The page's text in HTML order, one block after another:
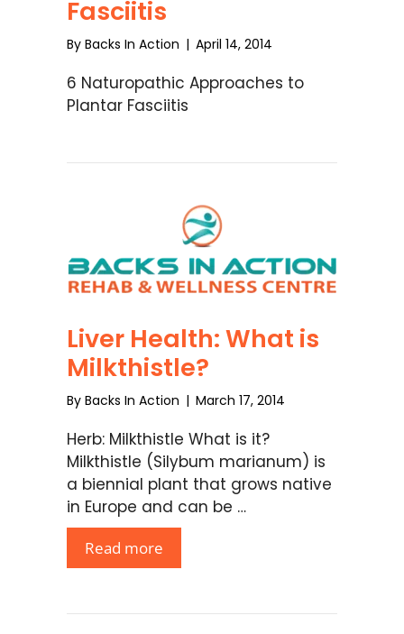
Fasciitis
By Backs In Action | April 14, 2014
6 Naturopathic Approaches to
Plantar Fasciitis
Liver Health: What is
Milkthistle?
By Backs In Action | March 17, 2014
Herb: Milkthistle What is it?
Milkthistle (Silybum marianum) is
a biennial plant that grows native
in Europe and can be …
Read more